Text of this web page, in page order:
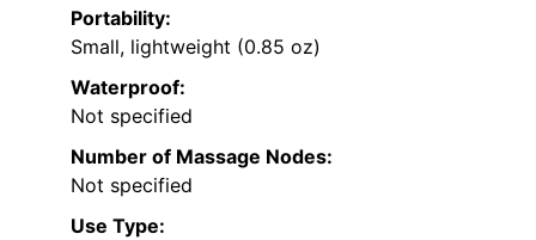
Portability:
Small, lightweight (0.85 oz)
Waterproof:
Not specified
Number of Massage Nodes:
Not specified
Use Type: